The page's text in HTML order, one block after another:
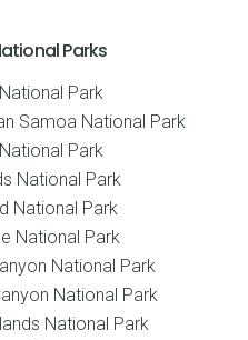
Parks
Park
Samoa National Park
Park
National Park
National Park
National Park
National Park
National Park
National Park